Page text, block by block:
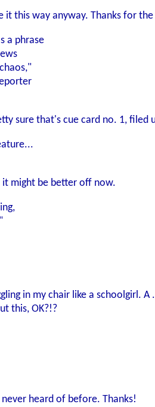
this way anyway. Thanks for
a phrase
sure that's cue card no. 1, filed
it might be better off now.
in my chair like a schoolgirl. A
this, OK?!?
heard of before. Thanks!